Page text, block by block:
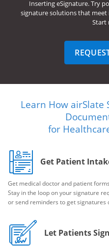
Inserting eSignature. Try
signature solutions that
Start
Learn How airSlate
for
Get Patient
Get medical doctor and patient
Stay in the loop on your signature
or send reminders to get signatures
Let Patients